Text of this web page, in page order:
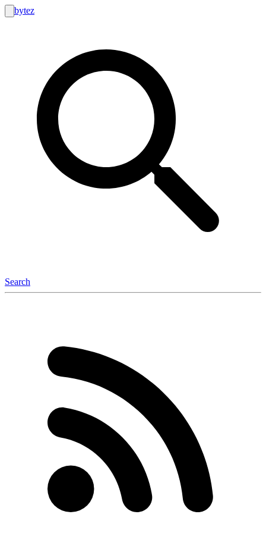
bytez
Search